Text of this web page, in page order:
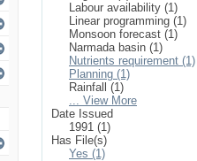
Labour availability (1)
Linear programming (1)
Monsoon forecast (1)
Narmada basin (1)
Nutrients requirement (1)
Planning (1)
Rainfall (1)
... View More
Date Issued
1991 (1)
Has File(s)
Yes (1)